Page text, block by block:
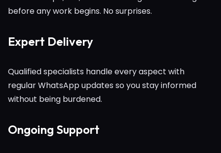
before any work begins. No surprises.
Expert Delivery
Qualified specialists handle every aspect with
regular WhatsApp updates so you stay informed
without being burdened.
Ongoing Support